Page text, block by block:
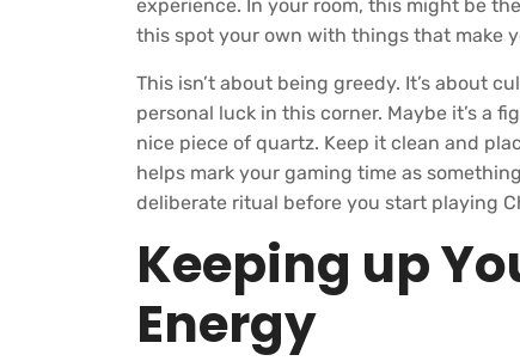
experience. In your room, this might be
this spot your own with things that make
This isn’t about being greedy. It’s about
personal luck in this corner. Maybe it’s a
nice piece of quartz. Keep it clean and
helps mark your gaming time as
deliberate ritual before you start playing
Keeping up
Energy